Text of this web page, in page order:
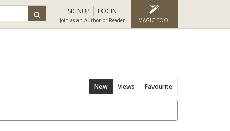
SIGNUP LOGIN
Join as an Author or Reader MAGIC TOOL
New Views Favourite